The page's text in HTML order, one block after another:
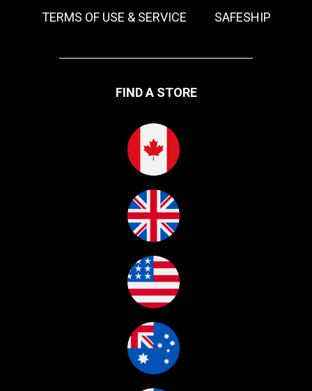
TERMS OF USE & SERVICE SAFESHIP
FIND A STORE